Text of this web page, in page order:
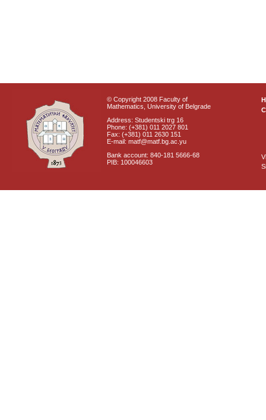
© Copyright 2008 Faculty of
Mathematics, University of Belgrade
Address: Studentski trg 16
Phone: (+381) 011 2027 801
Fax: (+381) 011 2630 151
E-mail: matf@matf.bg.ac.yu
Bank account: 840-181 5666-68
PIB: 100046603